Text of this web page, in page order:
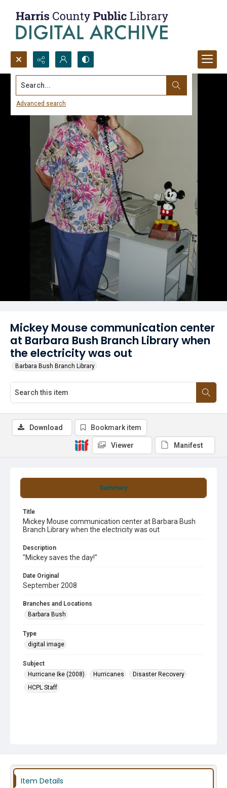
Search...
Advanced search
Mickey Mouse communication center
at Barbara Bush Branch Library when
the electricity was out
Barbara Bush Branch Library
Summary
Title
Mickey Mouse communication center at Barbara Bush
Branch Library when the electricity was out
Description
"Mickey saves the day!"
Date Original
September 2008
Branches and Locations
Barbara Bush
Type
digital image
Subject
Hurricane Ike (2008)
Hurricanes
Disaster Recovery
HCPL Staff
Download Bookmark item
Viewer Manifest
Item Details